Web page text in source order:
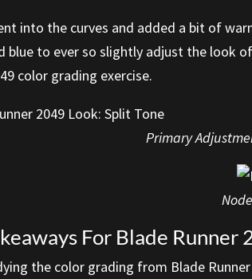
into the curves and added a bit of
blue to ever so slightly adjust the look
color grading exercise.
Primary
For Blade Runner
the color grading from Blade